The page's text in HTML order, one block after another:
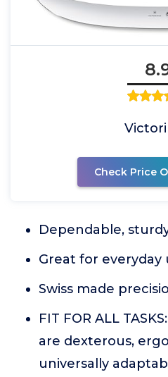
Check Price
Dependable,
Great for everyday
Swiss made
FIT FOR ALL
are dexterous,
universally